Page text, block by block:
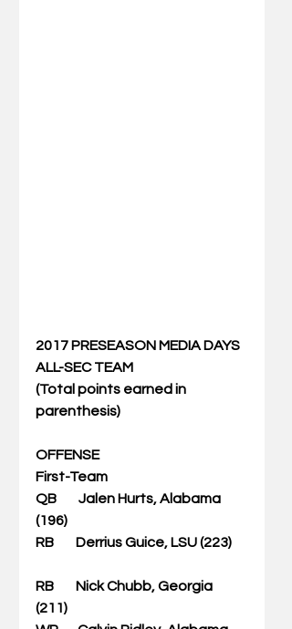
2017 PRESEASON MEDIA DAYS
ALL-SEC TEAM
(Total points earned in
parenthesis)
OFFENSE
First-Team
QB        Jalen Hurts, Alabama
(196)
RB        Derrius Guice, LSU (223)
RB        Nick Chubb, Georgia
(211)